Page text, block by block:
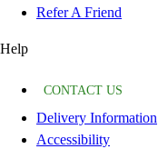
Refer A Friend
Help
CONTACT US
Delivery Information
Accessibility